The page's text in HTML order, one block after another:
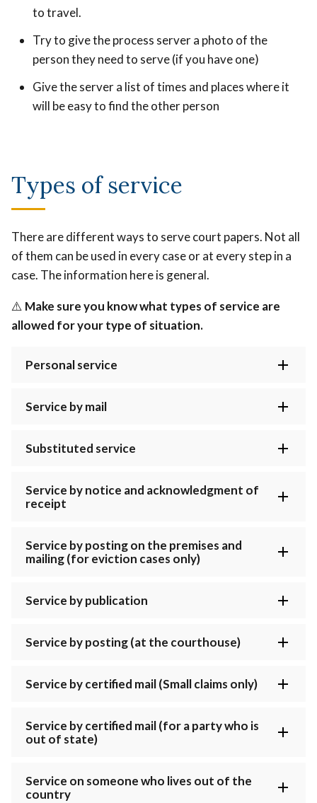
to travel.
Try to give the process server a photo of the
person they need to serve (if you have one)
Give the server a list of times and places where it
will be easy to find the other person
Types of service
There are different ways to serve court papers. Not all
of them can be used in every case or at every step in a
case. The information here is general.
⚠️ Make sure you know what types of service are
allowed for your type of situation.
Personal service
Service by mail
Substituted service
Service by notice and acknowledgment of
receipt
Service by posting on the premises and
mailing (for eviction cases only)
Service by publication
Service by posting (at the courthouse)
Service by certified mail (Small claims only)
Service by certified mail (for a party who is
out of state)
Service on someone who lives out of the
country